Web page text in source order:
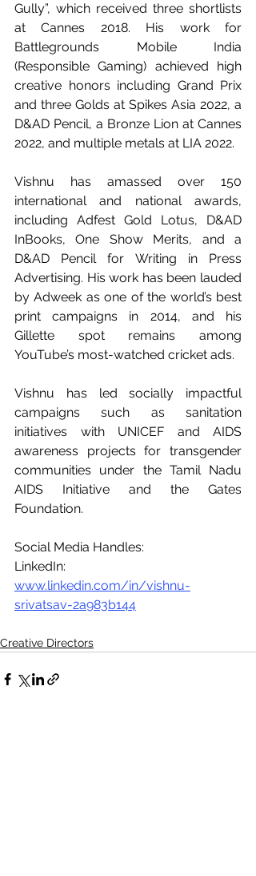
Gully”, which received three shortlists
at Cannes 2018. His work for
Battlegrounds Mobile India
(Responsible Gaming) achieved high
creative honors including Grand Prix
and three Golds at Spikes Asia 2022, a
D&AD Pencil, a Bronze Lion at Cannes
2022, and multiple metals at LIA 2022.
Vishnu has amassed over 150
international and national awards,
including Adfest Gold Lotus, D&AD
InBooks, One Show Merits, and a
D&AD Pencil for Writing in Press
Advertising. His work has been lauded
by Adweek as one of the world’s best
print campaigns in 2014, and his
Gillette spot remains among
YouTube’s most-watched cricket ads.
Vishnu has led socially impactful
campaigns such as sanitation
initiatives with UNICEF and AIDS
awareness projects for transgender
communities under the Tamil Nadu
AIDS Initiative and the Gates
Foundation.
Social Media Handles:
www.linkedin.com/in/vishnu-
srivatsav-2a983b144
Creative Directors